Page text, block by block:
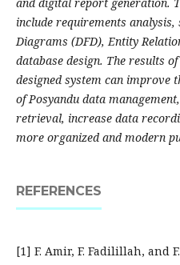
include requirements
Diagrams (DFD), Entity
database design. The results
designed system can improve
of Posyandu data
retrieval, increase data
more organized and modern
REFERENCES
[1] F. Amir, F. Fadilillah, and